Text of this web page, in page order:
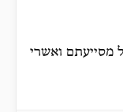
מסייעתם ואשרי